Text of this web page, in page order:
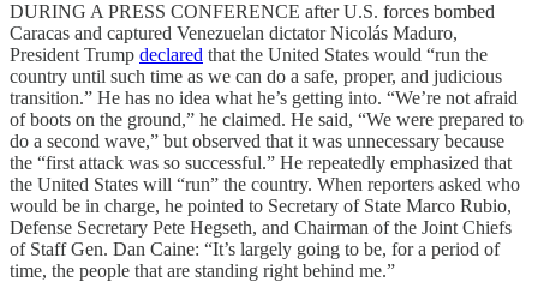
DURING A PRESS CONFERENCE after U.S. forces bombed
Caracas and captured Venezuelan dictator Nicolás Maduro,
President Trump declared that the United States would “run the
country until such time as we can do a safe, proper, and judicious
transition.” He has no idea what he’s getting into. “We’re not afraid
of boots on the ground,” he claimed. He said, “We were prepared to
do a second wave,” but observed that it was unnecessary because
the “first attack was so successful.” He repeatedly emphasized that
the United States will “run” the country. When reporters asked who
would be in charge, he pointed to Secretary of State Marco Rubio,
Defense Secretary Pete Hegseth, and Chairman of the Joint Chiefs
of Staff Gen. Dan Caine: “It’s largely going to be, for a period of
time, the people that are standing right behind me.”